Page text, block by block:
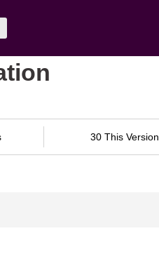
30 This Version